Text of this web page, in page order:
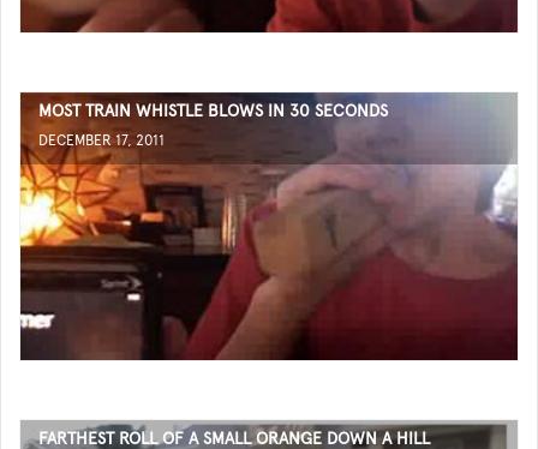
MOST TRAIN WHISTLE BLOWS IN 30 SECONDS
DECEMBER 17, 2011
FARTHEST ROLL OF A SMALL ORANGE DOWN A HILL